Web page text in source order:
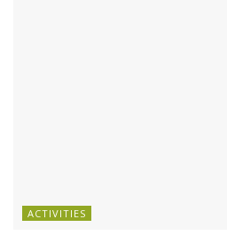
ACTIVITIES